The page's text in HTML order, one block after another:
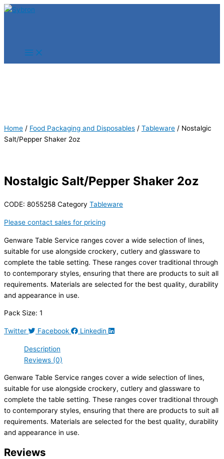
Skip
Home / Food Packaging and Disposables / Tableware / Nostalgic
Salt/Pepper Shaker 2oz
Nostalgic Salt/Pepper Shaker 2oz
CODE: 8055258 Category Tableware
Please contact sales for pricing
Genware Table Service ranges cover a wide selection of lines,
suitable for use alongside crockery, cutlery and glassware to
complete the table setting. These ranges cover traditional through
to contemporary styles, ensuring that there are products to suit all
requirements. Materials are selected for the best quality, durability
and appearance in use.
Pack Size: 1
Twitter Facebook Linkedin
Description
Reviews (0)
Genware Table Service ranges cover a wide selection of lines,
suitable for use alongside crockery, cutlery and glassware to
complete the table setting. These ranges cover traditional through
to contemporary styles, ensuring that there are products to suit all
requirements. Materials are selected for the best quality, durability
and appearance in use.
Reviews
Products
Products